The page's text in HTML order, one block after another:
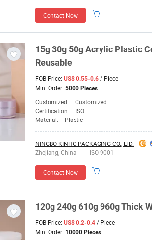
Contact Now
15g 30g 50g Acrylic Plastic
Reusable
FOB Price: US$ 0.55-0.6 / Piece
Min. Order: 5000 Pieces
Customized: Customized
Certification:
ISO
Material:
Plastic
NINGBO KINHO PACKAGING CO., LTD.
Zhejiang, China
ISO 9001
Contact Now
120g 240g 610g 960g Thick
FOB Price: US$ 0.2-0.4 / Piece
Min. Order: 10000 Pieces